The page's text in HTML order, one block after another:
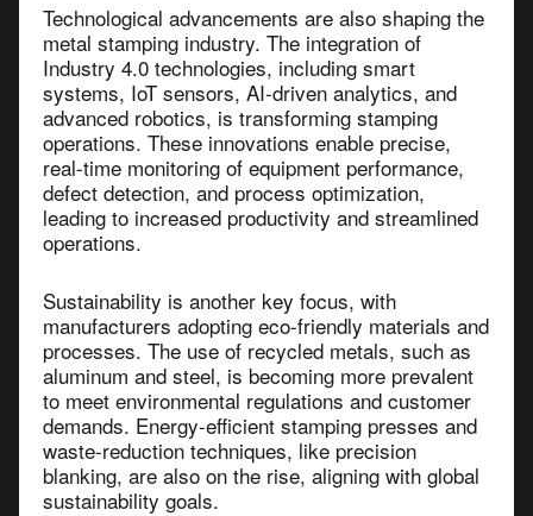
Technological advancements are also shaping the
metal stamping industry. The integration of
Industry 4.0 technologies, including smart
systems, IoT sensors, AI-driven analytics, and
advanced robotics, is transforming stamping
operations. These innovations enable precise,
real-time monitoring of equipment performance,
defect detection, and process optimization,
leading to increased productivity and streamlined
operations.
Sustainability is another key focus, with
manufacturers adopting eco-friendly materials and
processes. The use of recycled metals, such as
aluminum and steel, is becoming more prevalent
to meet environmental regulations and customer
demands. Energy-efficient stamping presses and
waste-reduction techniques, like precision
blanking, are also on the rise, aligning with global
sustainability goals.